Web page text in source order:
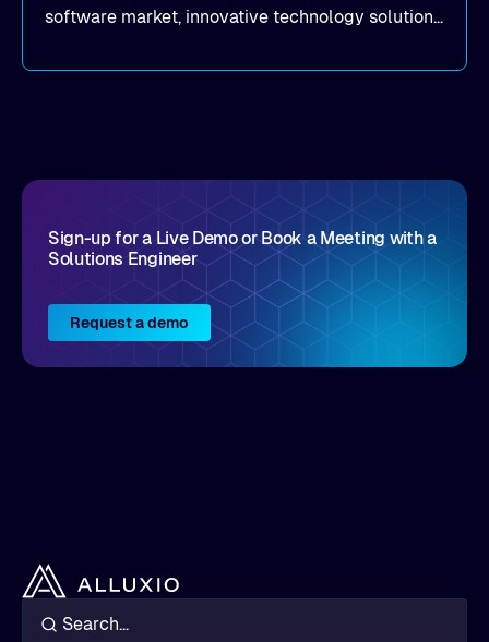
software market, innovative technology solutions
come by. As an industry analyst firm that focuses
Sign-up for a Live Demo or Book a Meeting with a
Solutions Engineer
Request a demo